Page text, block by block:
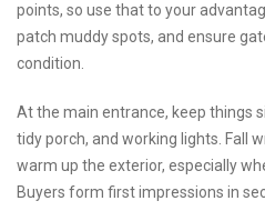
points, so use that to your
patch muddy spots, and ensure
condition.
At the main entrance, keep things
tidy porch, and working lights. Fall
warm up the exterior, especially
Buyers form first impressions in